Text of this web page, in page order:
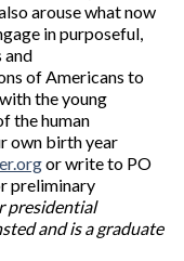
arouse what now
in purposeful,
and
of Americans to
the young
the human
own birth year
or write to PO
preliminary
presidential
and is a graduate